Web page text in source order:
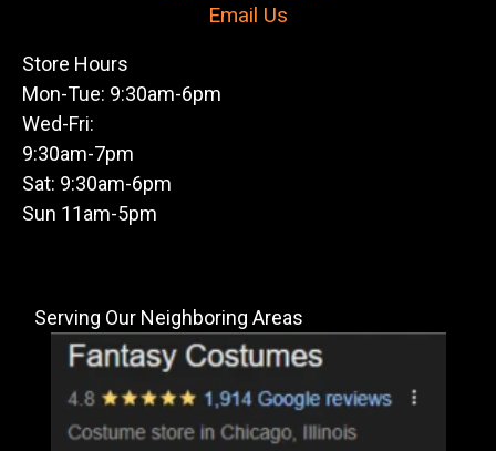
Email Us
Store Hours
Mon-Tue: 9:30am-6pm
Wed-Fri:
9:30am-7pm
Sat: 9:30am-6pm
Sun 11am-5pm
Serving Our Neighboring Areas